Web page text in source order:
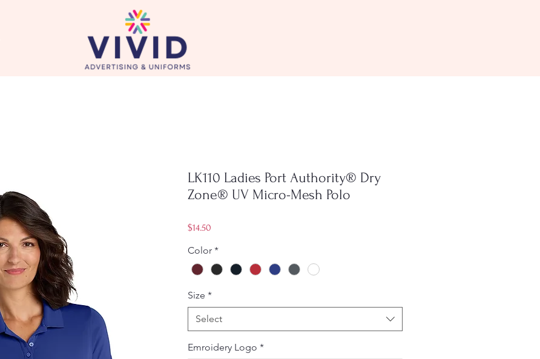
LK110 Ladies Port Authority® Dry
Zone® UV Micro-Mesh Polo
$14.50
Color *
Size *
Select
Emroidery Logo *